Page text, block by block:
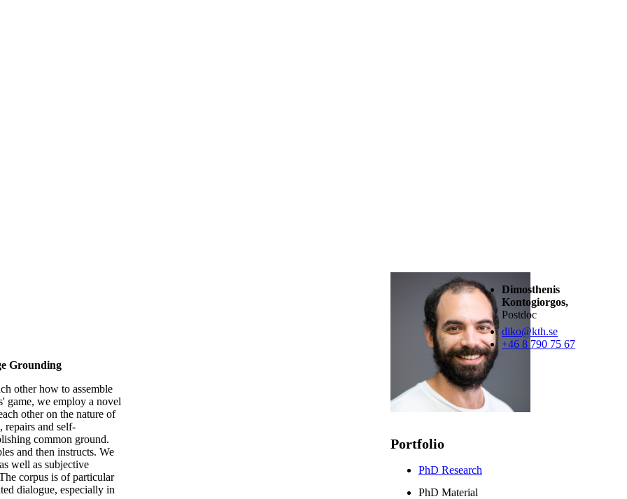
Grounding
other how to assemble
game, we employ a novel
other on the nature of
repairs and self-
common ground.
and then instructs. We
well as subjective
corpus is of particular
dialogue, especially in
Dimosthenis
Kontogiorgos,
Postdoc
diko@kth.se
+46 8 790 75 67
Portfolio
PhD Research
PhD Material